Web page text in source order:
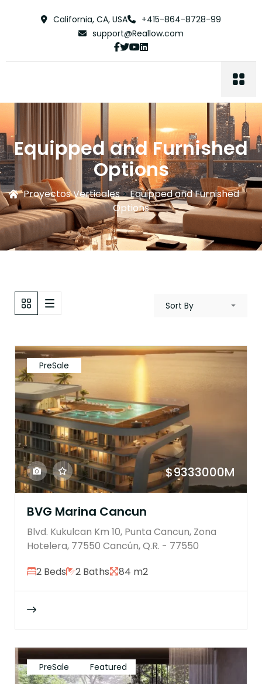
California, CA, USA
+415-864-8728-99
support@Reallow.com
Equipped and Furnished
Options
Proyectos Verticales>Equipped and Furnished
Options
Sort By
PreSale
$9333000M
BVG Marina Cancun
Blvd. Kukulcan Km 10, Punta Cancun, Zona
Hotelera, 77550 Cancún, Q.R. - 77550
2 Beds
2 Baths 84 m2
PreSale Featured